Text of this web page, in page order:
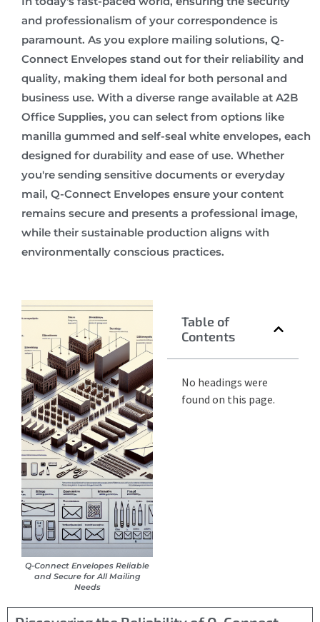
and professionalism of your correspondence is
paramount. As you explore mailing solutions, Q-
Connect Envelopes stand out for their reliability and
quality, making them ideal for both personal and
business use. With a diverse range available at A2B
Office Supplies, you can select from options like
manilla gummed and self-seal white envelopes, each
designed for durability and ease of use. Whether
you're sending sensitive documents or everyday
mail, Q-Connect Envelopes ensure your content
remains secure and presents a professional image,
while their sustainable production aligns with
environmentally conscious practices.
Q-Connect Envelopes Reliable
and Secure for All Mailing
Needs
Table of
Contents
No headings were
found on this page.